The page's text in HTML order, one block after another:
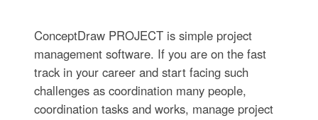
ConceptDraw PROJECT is simple project
management software. If you are on the fast
track in your career and start facing such
challenges as coordination many people,
coordination tasks and works, manage project